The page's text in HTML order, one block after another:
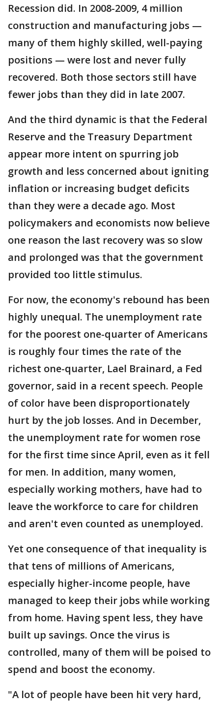
Recession did. In 2008-2009, 4 million
construction and manufacturing jobs —
many of them highly skilled, well-paying
positions — were lost and never fully
recovered. Both those sectors still have
fewer jobs than they did in late 2007.
And the third dynamic is that the Federal
Reserve and the Treasury Department
appear more intent on spurring job
growth and less concerned about igniting
inflation or increasing budget deficits
than they were a decade ago. Most
policymakers and economists now believe
one reason the last recovery was so slow
and prolonged was that the government
provided too little stimulus.
For now, the economy's rebound has been
highly unequal. The unemployment rate
for the poorest one-quarter of Americans
is roughly four times the rate of the
richest one-quarter, Lael Brainard, a Fed
governor, said in a recent speech. People
of color have been disproportionately
hurt by the job losses. And in December,
the unemployment rate for women rose
for the first time since April, even as it fell
for men. In addition, many women,
especially working mothers, have had to
leave the workforce to care for children
and aren't even counted as unemployed.
Yet one consequence of that inequality is
that tens of millions of Americans,
especially higher-income people, have
managed to keep their jobs while working
from home. Having spent less, they have
built up savings. Once the virus is
controlled, many of them will be poised to
spend and boost the economy.
"A lot of people have been hit very hard,